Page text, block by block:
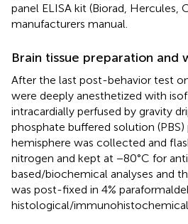
panel ELISA kit (Biorad, Hercules,
manufacturers manual.
Brain tissue preparation and
After the last post-behavior test
were deeply anesthetized with
intracardially perfused by gravity
phosphate buffered solution
hemisphere was collected and
nitrogen and kept at −80°C for
based/biochemical analyses and
was post-fixed in 4%
histological/immunohistochemical